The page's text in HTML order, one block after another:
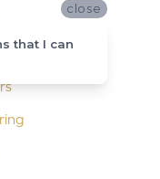
close
that I can